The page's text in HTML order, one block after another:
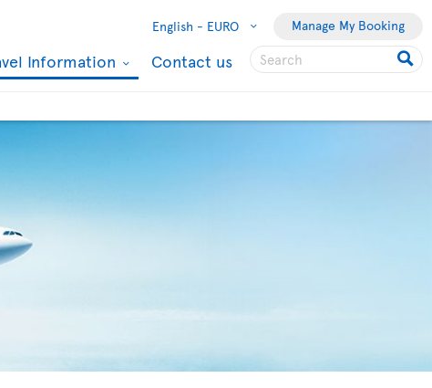
English - EURO Manage My Booking
Information Contact us